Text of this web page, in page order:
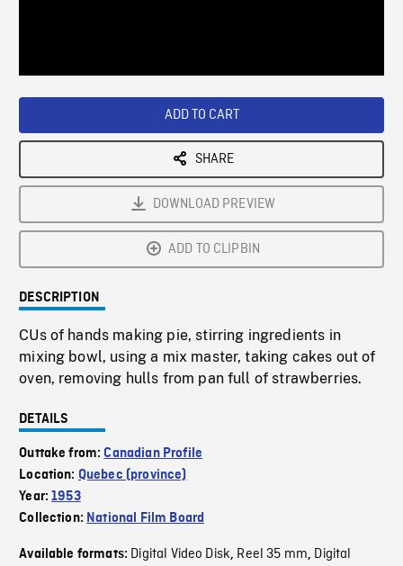
ADD TO CART
SHARE
DOWNLOAD PREVIEW
ADD TO CLIPBIN
DESCRIPTION
CUs of hands making pie, stirring ingredients in
mixing bowl, using a mix master, taking cakes out of
oven, removing hulls from pan full of strawberries.
DETAILS
Outtake from:Canadian Profile
Location: Quebec (province)
Year:1953
Collection: National Film Board
Available formats: Digital Video Disk, Reel 35 mm, Digital